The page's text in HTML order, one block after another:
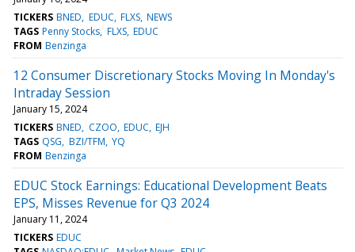
TICKERS BNED EDUC FLXS NEWS
TAGS Penny Stocks FLXS EDUC
FROM Benzinga
12 Consumer Discretionary Stocks Moving In Monday's
Intraday Session
January 15, 2024
TICKERS BNED CZOO EDUC EJH
TAGS QSG BZI/TFM YQ
FROM Benzinga
EDUC Stock Earnings: Educational Development Beats
EPS, Misses Revenue for Q3 2024
January 11, 2024
TICKERS EDUC